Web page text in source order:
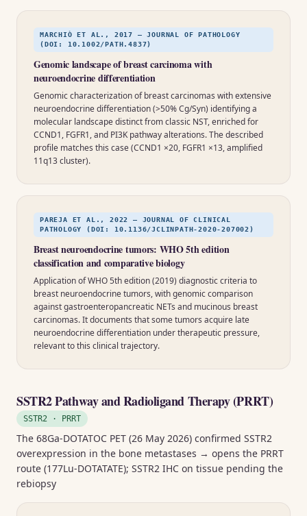
MARCHIÒ ET AL., 2017 — JOURNAL OF PATHOLOGY
(DOI: 10.1002/PATH.4837)
Genomic landscape of breast carcinoma with
neuroendocrine differentiation
Genomic characterization of breast carcinomas with extensive
neuroendocrine differentiation (>50% Cg/Syn) identifying a
molecular landscape distinct from classic NST, enriched for
CCND1, FGFR1, and PI3K pathway alterations. The described
profile matches this case (CCND1 ×20, FGFR1 ×13, amplified
11q13 cluster).
PAREJA ET AL., 2022 — JOURNAL OF CLINICAL
PATHOLOGY (DOI: 10.1136/JCLINPATH-2020-207002)
Breast neuroendocrine tumors: WHO 5th edition
classification and comparative biology
Application of WHO 5th edition (2019) diagnostic criteria to
breast neuroendocrine tumors, with genomic comparison
against gastroenteropancreatic NETs and mucinous breast
carcinomas. It documents that some tumors acquire late
neuroendocrine differentiation under therapeutic pressure,
relevant to this clinical trajectory.
SSTR2 Pathway and Radioligand Therapy (PRRT)
SSTR2 · PRRT
The 68Ga-DOTATOC PET (26 May 2026) confirmed SSTR2
overexpression in the bone metastases → opens the PRRT
route (177Lu-DOTATATE); SSTR2 IHC on tissue pending the
rebiopsy